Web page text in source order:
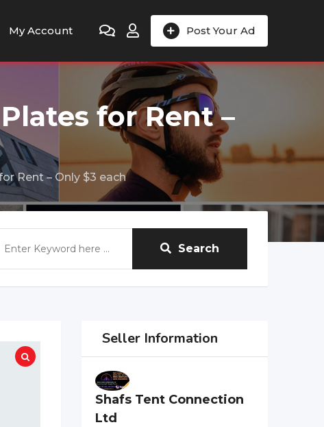
Post Your Ad
My Account
for Rent –
Rent – Only $3 each
Search
Seller Information
Shafs Tent Connection
Ltd